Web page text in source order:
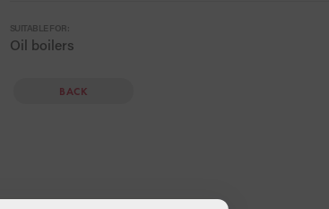
SUITABLE FOR:
Oil boilers
BACK